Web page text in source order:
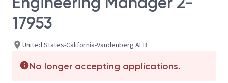
17953
United States-California-Vandenberg AFB
No longer accepting applications.